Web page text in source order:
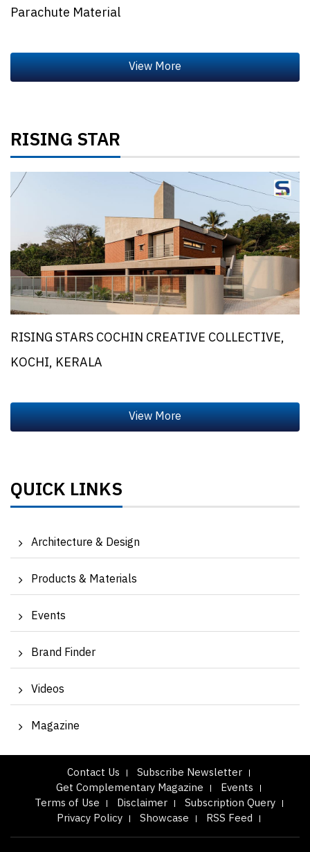
Parachute Material
RISING STAR
RISING STARS COCHIN CREATIVE COLLECTIVE,
KOCHI, KERALA
QUICK LINKS
Architecture & Design
Products & Materials
Events
Brand Finder
Videos
Magazine
Contact Us
Subscribe Newsletter
Get Complementary Magazine
Events
Terms of Use
Disclaimer
Subscription Query
Privacy Policy
Showcase RSS Feed